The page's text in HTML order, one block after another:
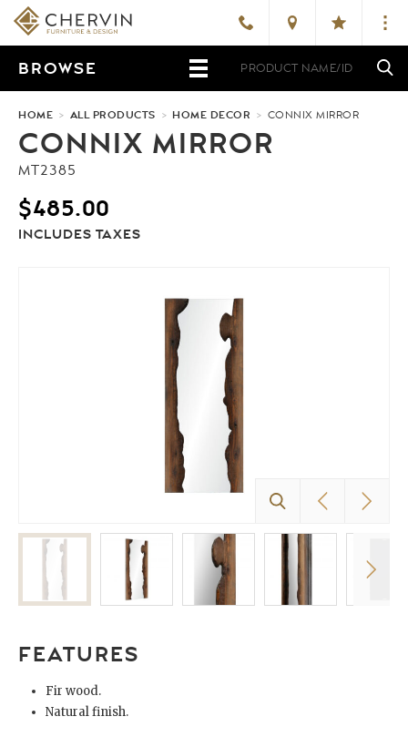
BROWSE
HOME > ALL PRODUCTS > HOME DECOR > CONNIX MIRROR
CONNIX MIRROR
MT2385
$485.00
INCLUDES TAXES
FEATURES
Fir wood.
Natural finish.